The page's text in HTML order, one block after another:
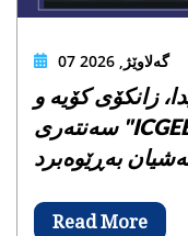
07 گەلاوێژ, 2026
زانکۆی کۆیە و
سەنتەری "ICGEB"ی ئیتاڵی وۆرکشۆپێکی
بەڕێوەبرد
Read More